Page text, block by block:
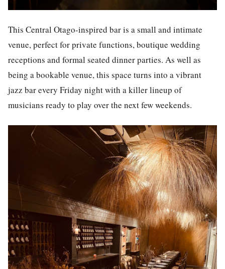
This Central Otago-inspired bar is a small and intimate
venue, perfect for private functions, boutique wedding
receptions and formal seated dinner parties. As well as
being a bookable venue, this space turns into a vibrant
jazz bar every Friday night with a killer lineup of
musicians ready to play over the next few weekends.